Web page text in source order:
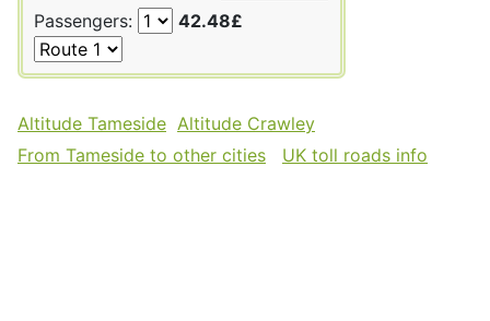
Passengers:
42.48£
Altitude Tameside Altitude Crawley
From Tameside to other cities
UK toll roads info